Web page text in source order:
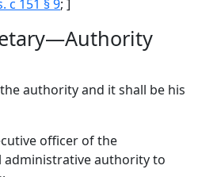
c 151 § 9; ]
authority and it shall be his
officer of the
authority to